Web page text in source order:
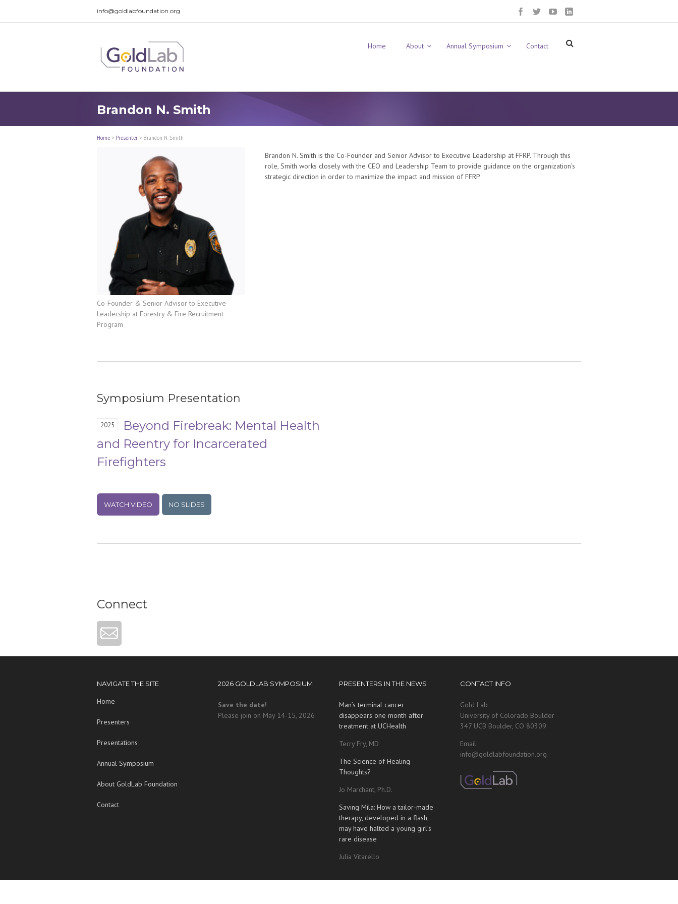
info@goldlabfoundation.org
Home About Annual Symposium Contact
Brandon N. Smith
Home > Presenter > Brandon N. Smith
Co-Founder & Senior Advisor to Executive
Leadership at Forestry & Fire Recruitment
Program
Brandon N. Smith is the Co-Founder and Senior Advisor to Executive Leadership at FFRP. Through this
role, Smith works closely with the CEO and Leadership Team to provide guidance on the organization’s
strategic direction in order to maximize the impact and mission of FFRP.
Symposium Presentation
2025
Beyond Firebreak: Mental Health
and Reentry for Incarcerated
Firefighters
WATCH VIDEO NO SLIDES
Connect
NAVIGATE THE SITE
Home
Presenters
Presentations
Annual Symposium
About GoldLab Foundation
Contact
2026 GOLDLAB SYMPOSIUM
Save the date!
Please join on May 14-15, 2026
PRESENTERS IN THE NEWS
Man’s terminal cancer
disappears one month after
treatment at UCHealth
Terry Fry, MD
The Science of Healing
Thoughts?
Jo Marchant, Ph.D.
Saving Mila: How a tailor-made
therapy, developed in a flash,
may have halted a young girl’s
rare disease
Julia Vitarello
CONTACT INFO
Gold Lab
University of Colorado Boulder
347 UCB Boulder, CO 80309
Email:
info@goldlabfoundation.org